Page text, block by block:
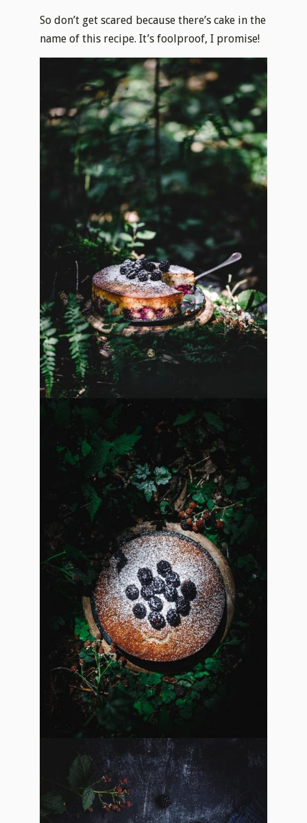
So don’t get scared because there’s cake in the
name of this recipe. It’s foolproof, I promise!